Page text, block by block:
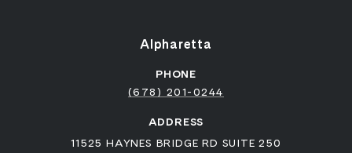
Alpharetta
PHONE
(678) 201-0244
ADDRESS
11525 HAYNES BRIDGE RD SUITE 250